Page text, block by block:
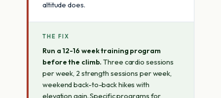
altitude does.
THE FIX
Run a 12-16 week training program
before the climb. Three cardio sessions
per week, 2 strength sessions per week,
weekend back-to-back hikes with
elevation gain. Specific programs for